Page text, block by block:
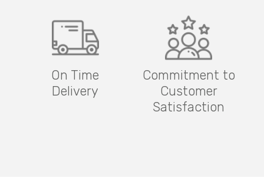
On Time
Delivery
Commitment to
Customer
Satisfaction